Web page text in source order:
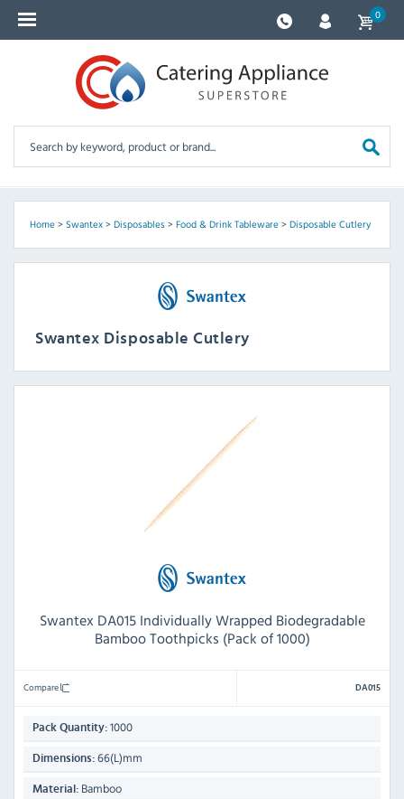
0
Home> Swantex> Disposables> Food & Drink Tableware> Disposable Cutlery
Swantex Disposable Cutlery
Swantex DA015 Individually Wrapped Biodegradable
Bamboo Toothpicks (Pack of 1000)
Compare DA015
Pack Quantity: 1000
Dimensions: 66(L)mm
Material: Bamboo